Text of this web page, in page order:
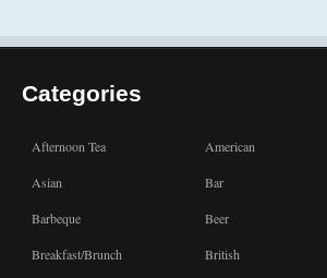
Categories
Afternoon Tea American
Asian Bar
Barbeque Beer
Breakfast/Brunch British